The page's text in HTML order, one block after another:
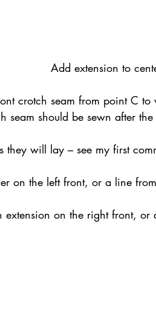
Add extension to
crotch seam from point C
seam should be sewn after
they will lay – see my first
on the left front, or a line
extension on the right front,